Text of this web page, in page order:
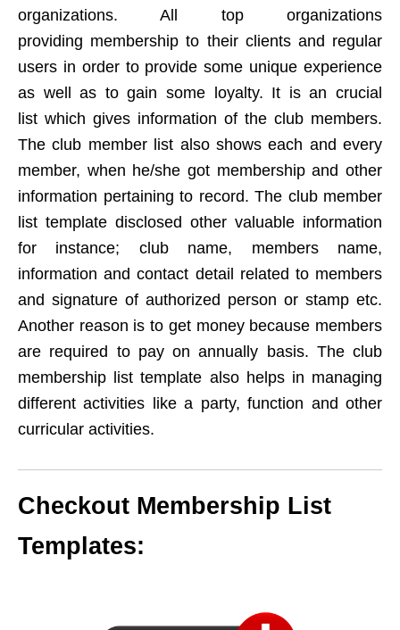
organizations. All top organizations
providing membership to their clients and regular
users in order to provide some unique experience
as well as to gain some loyalty. It is an crucial
list which gives information of the club members.
The club member list also shows each and every
member, when he/she got membership and other
information pertaining to record. The club member
list template disclosed other valuable information
for instance; club name, members name,
information and contact detail related to members
and signature of authorized person or stamp etc.
Another reason is to get money because members
are required to pay on annually basis. The club
membership list template also helps in managing
different activities like a party, function and other
curricular activities.
Checkout Membership List
Templates: